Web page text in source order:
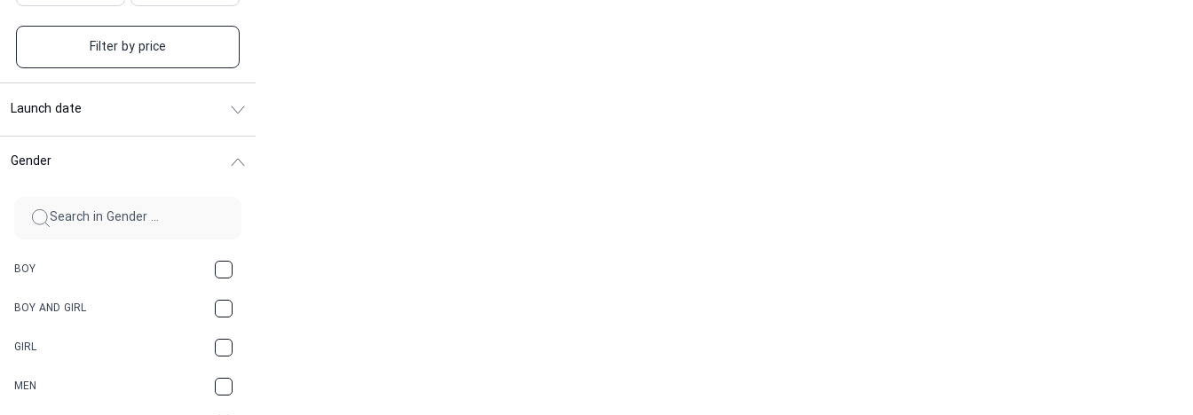
Filter by price
Launch date
Gender
BOY
BOY AND GIRL
GIRL
MEN